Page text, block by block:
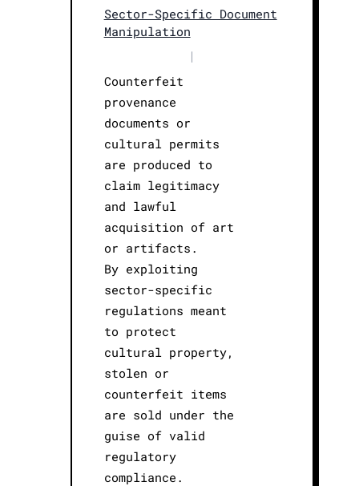
Sector-Specific Document
Manipulation
|
Counterfeit
provenance
documents or
cultural permits
are produced to
claim legitimacy
and lawful
acquisition of art
or artifacts.
By exploiting
sector-specific
regulations meant
to protect
cultural property,
stolen or
counterfeit items
are sold under the
guise of valid
regulatory
compliance.